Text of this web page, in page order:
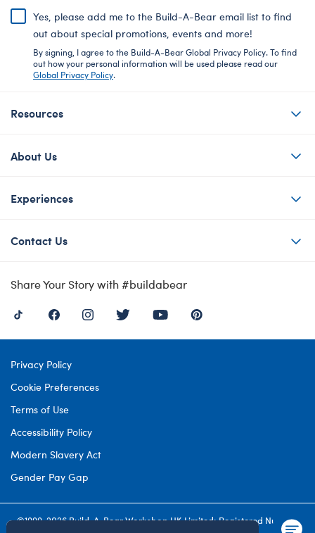
Yes, please add me to the Build-A-Bear email list to find
out about special promotions, events and more!
By signing, I agree to the Build-A-Bear Global Privacy Policy. To find
out how your personal information will be used please read our
Global Privacy Policy.
Resources
About Us
Experiences
Contact Us
Share Your Story with #buildabear
Privacy Policy
Cookie Preferences
Terms of Use
Accessibility Policy
Modern Slavery Act
Gender Pay Gap
©1999-2026 Build-A-Bear Workshop UK Limited: Registered Number